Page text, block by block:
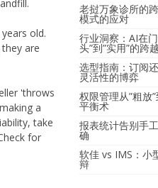
old.
are
'throws
a
take
for
老挝万象诊所的
模式的应对
行业洞察：AI在
头”到”实用”的跨越
选型指南：订阅
灵活性的博弈
权限管理从”粗放
平衡术
报表统计告别手
确
软佳 vs IMS：小
辩